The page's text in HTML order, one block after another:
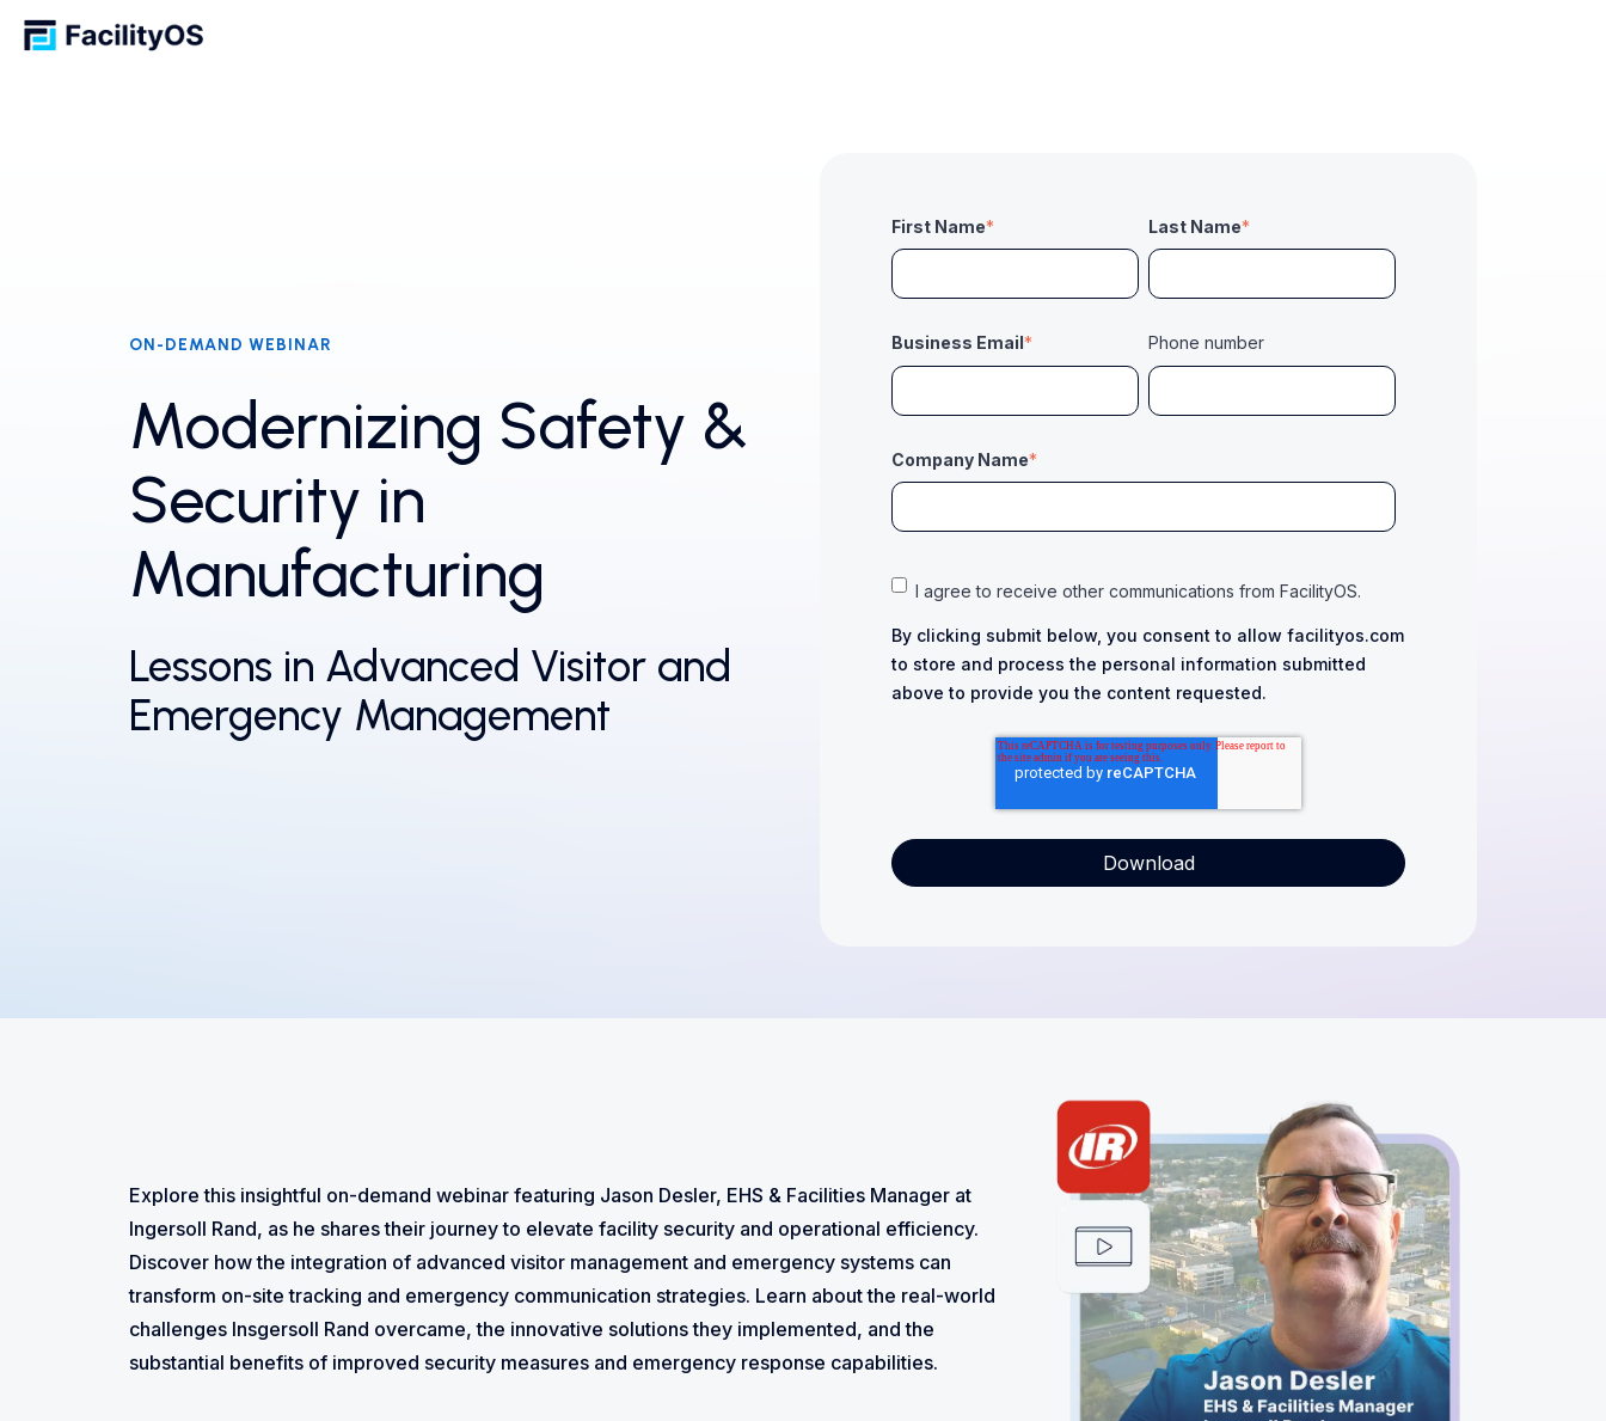
ON-DEMAND WEBINAR
Modernizing Safety &
Security in
Manufacturing
Lessons in Advanced Visitor and
Emergency Management
First Name* Last Name*
Business Email* Phone number
Company Name*
I agree to receive other communications from FacilityOS.
By clicking submit below, you consent to allow facilityos.com
to store and process the personal information submitted
above to provide you the content requested.
Explore this insightful on-demand webinar featuring Jason Desler, EHS & Facilities Manager at
Ingersoll Rand, as he shares their journey to elevate facility security and operational efficiency.
Discover how the integration of advanced visitor management and emergency systems can
transform on-site tracking and emergency communication strategies. Learn about the real-world
challenges Insgersoll Rand overcame, the innovative solutions they implemented, and the
substantial benefits of improved security measures and emergency response capabilities.